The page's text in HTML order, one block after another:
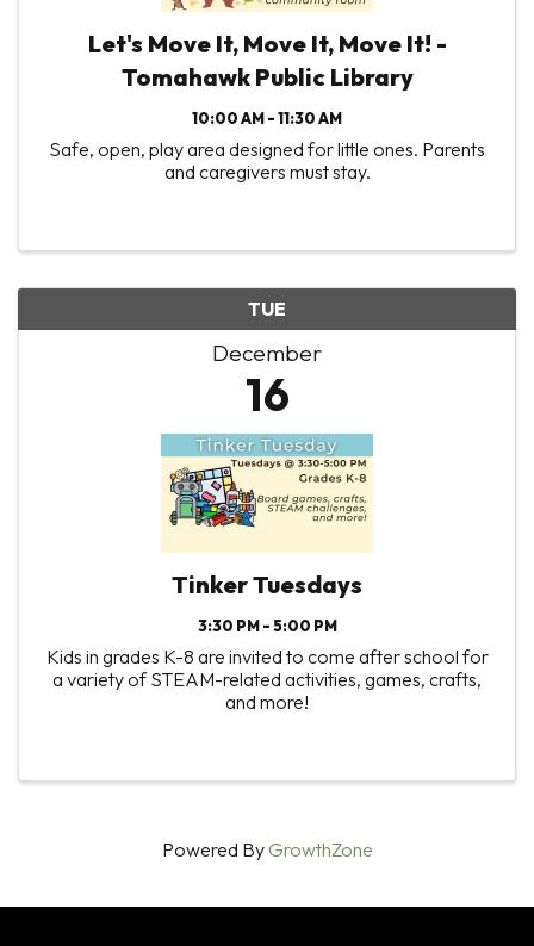
Let's Move It, Move It, Move It! -
Tomahawk Public Library
10:00 AM - 11:30 AM
Safe, open, play area designed for little ones. Parents
and caregivers must stay.
TUE
December
16
Tinker Tuesdays
3:30 PM - 5:00 PM
Kids in grades K-8 are invited to come after school for
a variety of STEAM-related activities, games, crafts,
and more!
Powered ByGrowthZone